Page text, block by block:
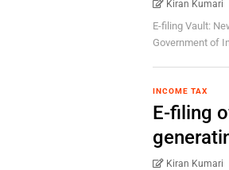
Kiran Kumari
E-filing Vault:
Government of
INCOME TAX
E-filing
Kiran Kumari